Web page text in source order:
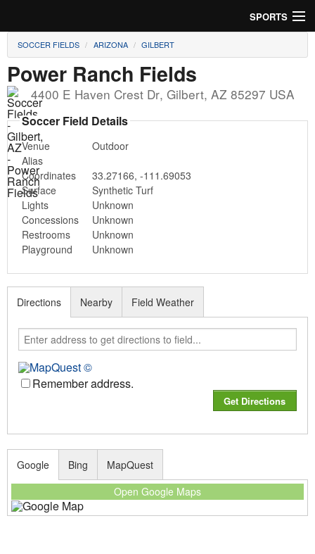
SPORTS
Soccer
Baseball
Football
Lacrosse
Futsal
Rugby
Cricket
Suggest Field
SOCCER FIELDS ARIZONA GILBERT
Power Ranch Fields
4400 E Haven Crest Dr, Gilbert, AZ 85297 USA
Soccer Field Details
Venue
Outdoor
Alias
Coordinates
33.27166, -111.69053
Surface
Synthetic Turf
Lights
Unknown
Concessions
Unknown
Restrooms
Unknown
Playground
Unknown
Directions
Remember address.
Nearby Field Weather
Google
Open Google Maps
Bing MapQuest